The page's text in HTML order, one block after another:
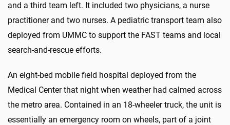
and a third team left. It included two physicians, a nurse
practitioner and two nurses. A pediatric transport team also
deployed from UMMC to support the FAST teams and local
search-and-rescue efforts.
An eight-bed mobile field hospital deployed from the
Medical Center that night when weather had calmed across
the metro area. Contained in an 18-wheeler truck, the unit is
essentially an emergency room on wheels, part of a joint